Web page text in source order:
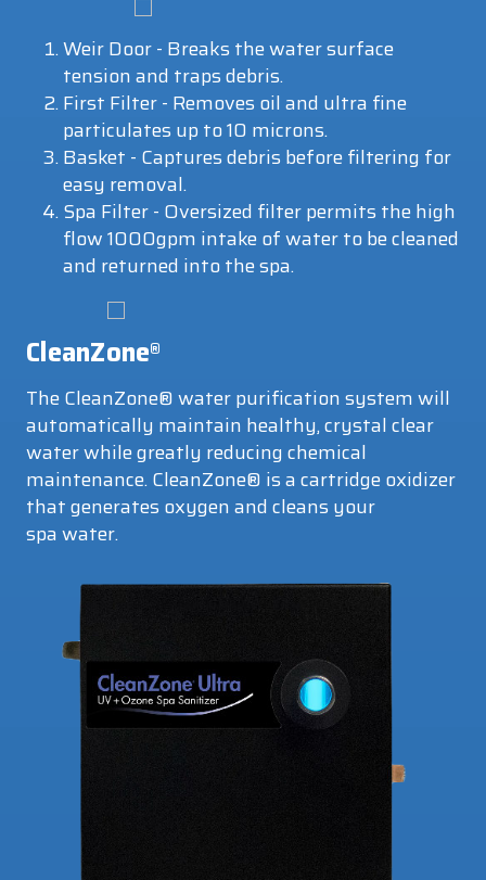
Weir Door - Breaks the water surface
tension and traps debris.
First Filter - Removes oil and ultra fine
particulates up to 10 microns.
Basket - Captures debris before filtering for
easy removal.
Spa Filter - Oversized filter permits the high
flow 1000gpm intake of water to be cleaned
and returned into the spa.
CleanZone®
The CleanZone® water purification system will
automatically maintain healthy, crystal clear
water while greatly reducing chemical
maintenance. CleanZone® is a cartridge oxidizer
that generates oxygen and cleans your
spa water.